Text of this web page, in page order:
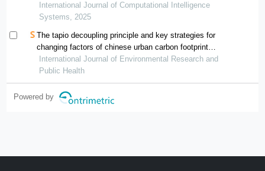
learning under the background of carbon peak and
carbon neutrality
International Journal of Computational Intelligence
Systems, 2025
The tapio decoupling principle and key strategies for
changing factors of chinese urban carbon footprint
based on cloud computing
International Journal of Environmental Research and
Public Health
Powered by